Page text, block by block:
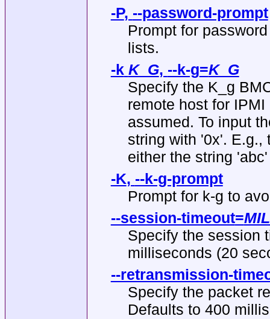
-P, --password-prompt
Prompt for
lists.
-k K_G, --k-g=K_G
Specify the K_g
remote host for
assumed. To input
string with '0x'. E.g.,
either the string
-K, --k-g-prompt
Prompt for k-g to
--session-timeout=
Specify the session
milliseconds (20
--retransmission-
Specify the packet
Defaults to 400